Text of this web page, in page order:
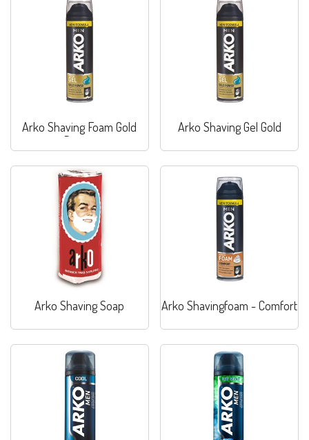
Arko Shaving Foam Gold
Power
Arko Shaving Gel Gold
Arko Shaving Soap Arko Shavingfoam - Comfort